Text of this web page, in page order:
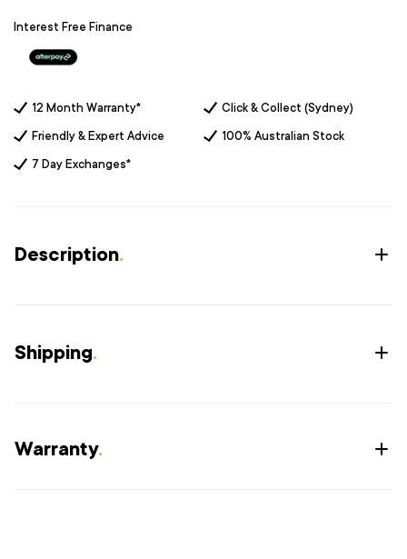
Interest Free Finance
12 Month Warranty* Click & Collect (Sydney)
Friendly & Expert Advice 100% Australian Stock
7 Day Exchanges*
Description.
Shipping.
Warranty.